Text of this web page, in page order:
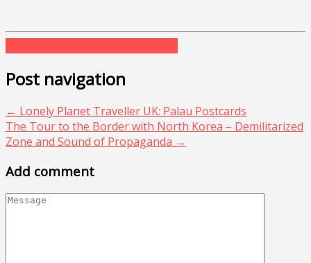
Post navigation
← Lonely Planet Traveller UK: Palau Postcards
The Tour to the Border with North Korea – Demilitarized
Zone and Sound of Propaganda →
Add comment